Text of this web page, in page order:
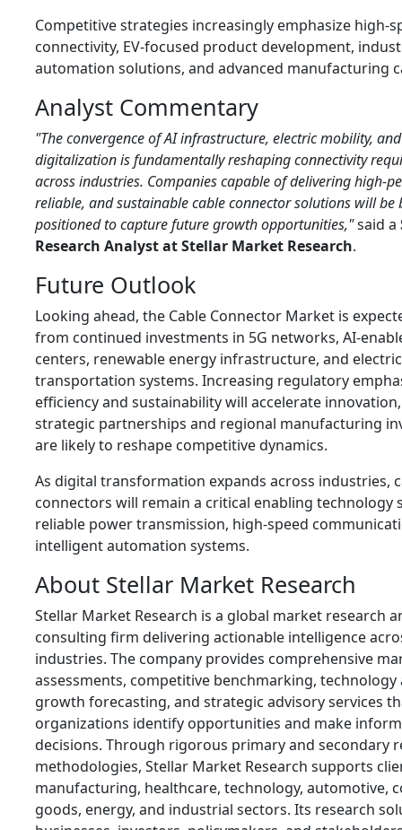
Competitive strategies increasingly emphasize high-
connectivity, EV-focused product development,
automation solutions, and advanced manufacturing
Analyst Commentary
"The convergence of AI infrastructure, electric mobility,
digitalization is fundamentally reshaping connectivity
across industries. Companies capable of delivering high-
reliable, and sustainable cable connector solutions will be
positioned to capture future growth opportunities,"said a
Research Analyst at Stellar Market Research.
Future Outlook
Looking ahead, the Cable Connector Market is
from continued investments in 5G networks, AI-
centers, renewable energy infrastructure, and electric
transportation systems. Increasing regulatory
efficiency and sustainability will accelerate
strategic partnerships and regional manufacturing
are likely to reshape competitive dynamics.
As digital transformation expands across industries,
connectors will remain a critical enabling technology
reliable power transmission, high-speed
intelligent automation systems.
About Stellar Market Research
Stellar Market Research is a global market research
consulting firm delivering actionable intelligence
industries. The company provides comprehensive
assessments, competitive benchmarking, technology
growth forecasting, and strategic advisory services
organizations identify opportunities and make
decisions. Through rigorous primary and secondary
methodologies, Stellar Market Research supports
manufacturing, healthcare, technology, automotive,
goods, energy, and industrial sectors. Its research